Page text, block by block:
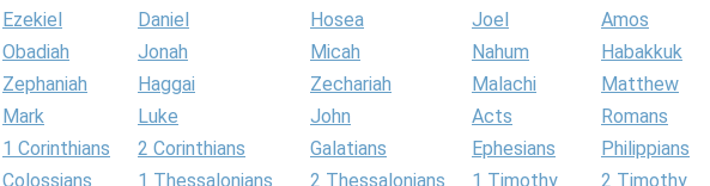
Ezekiel
Daniel Hosea Joel
Amos
Obadiah
Jonah Micah Nahum
Habakkuk
Zephaniah
Haggai Zechariah Malachi
Matthew
Mark
Luke John Acts
Romans
1 Corinthians
2 Corinthians Galatians Ephesians
Philippians
Colossians
1 Thessalonians 2 Thessalonians 1 Timothy
2 Timothy